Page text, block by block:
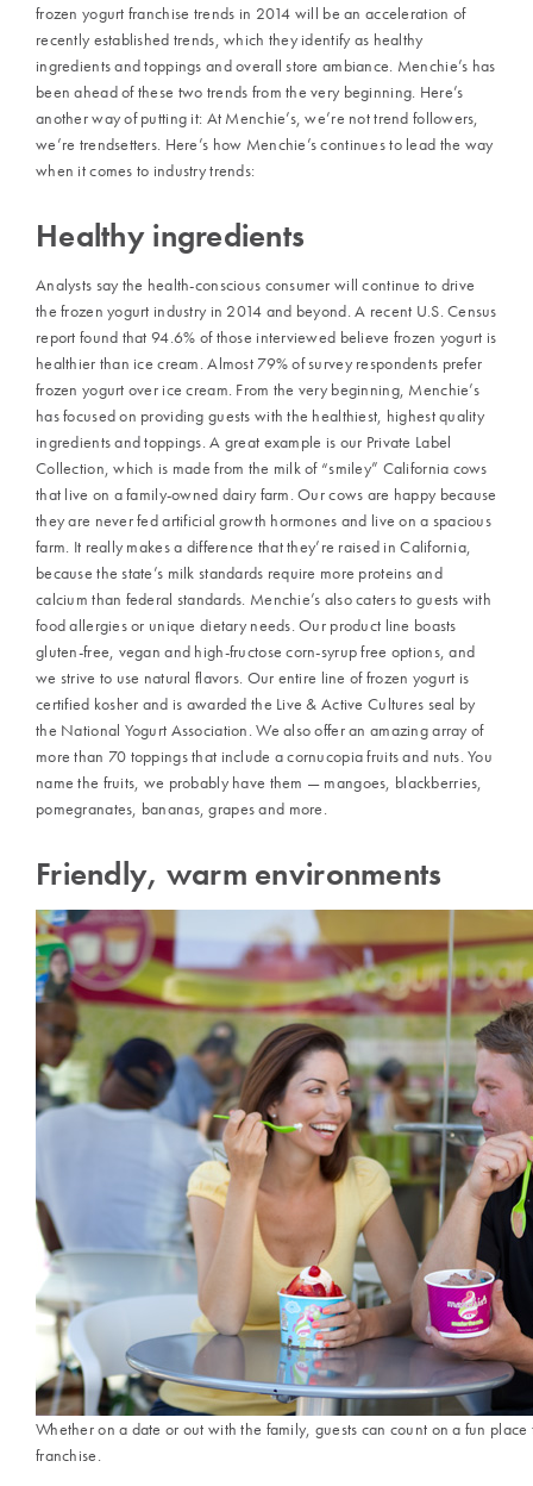
frozen yogurt franchise trends in 2014 will be an acceleration of
recently established trends, which they identify as healthy
ingredients and toppings and overall store ambiance. Menchie’s has
been ahead of these two trends from the very beginning. Here’s
another way of putting it: At Menchie’s, we’re not trend followers,
we’re trendsetters. Here’s how Menchie’s continues to lead the way
when it comes to industry trends:
Healthy ingredients
Analysts say the health-conscious consumer will continue to drive
the frozen yogurt industry in 2014 and beyond. A recent U.S. Census
report found that 94.6% of those interviewed believe frozen yogurt is
healthier than ice cream. Almost 79% of survey respondents prefer
frozen yogurt over ice cream. From the very beginning, Menchie’s
has focused on providing guests with the healthiest, highest quality
ingredients and toppings. A great example is our Private Label
Collection, which is made from the milk of “smiley” California cows
that live on a family-owned dairy farm. Our cows are happy because
they are never fed artificial growth hormones and live on a spacious
farm. It really makes a difference that they’re raised in California,
because the state’s milk standards require more proteins and
calcium than federal standards. Menchie’s also caters to guests with
food allergies or unique dietary needs. Our product line boasts
gluten-free, vegan and high-fructose corn-syrup free options, and
we strive to use natural flavors. Our entire line of frozen yogurt is
certified kosher and is awarded the Live & Active Cultures seal by
the National Yogurt Association. We also offer an amazing array of
more than 70 toppings that include a cornucopia fruits and nuts. You
name the fruits, we probably have them — mangoes, blackberries,
pomegranates, bananas, grapes and more.
Friendly, warm environments
Whether on a date or out with the family, guests can count on a fun
franchise.